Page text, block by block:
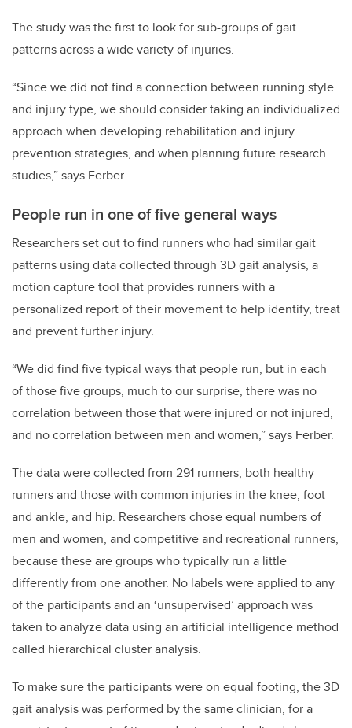
The study was the first to look for sub-groups of gait
patterns across a wide variety of injuries.
“Since we did not find a connection between running style
and injury type, we should consider taking an individualized
approach when developing rehabilitation and injury
prevention strategies, and when planning future research
studies,” says Ferber.
People run in one of five general ways
Researchers set out to find runners who had similar gait
patterns using data collected through 3D gait analysis, a
motion capture tool that provides runners with a
personalized report of their movement to help identify, treat
and prevent further injury.
“We did find five typical ways that people run, but in each
of those five groups, much to our surprise, there was no
correlation between those that were injured or not injured,
and no correlation between men and women,” says Ferber.
The data were collected from 291 runners, both healthy
runners and those with common injuries in the knee, foot
and ankle, and hip. Researchers chose equal numbers of
men and women, and competitive and recreational runners,
because these are groups who typically run a little
differently from one another. No labels were applied to any
of the participants and an ‘unsupervised’ approach was
taken to analyze data using an artificial intelligence method
called hierarchical cluster analysis.
To make sure the participants were on equal footing, the 3D
gait analysis was performed by the same clinician, for a